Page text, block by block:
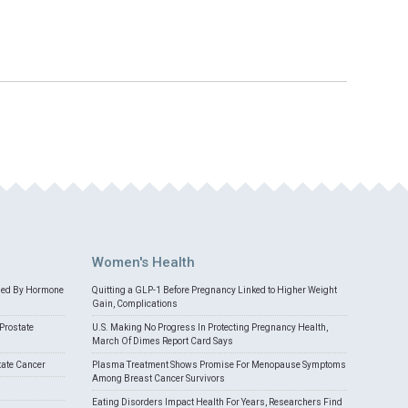
By Hormone
Cancer
Women's Health
Quitting a GLP-1 Before Pregnancy Linked to Higher Weight
Gain, Complications
U.S. Making No Progress In Protecting Pregnancy Health,
March Of Dimes Report Card Says
Plasma Treatment Shows Promise For Menopause Symptoms
Among Breast Cancer Survivors
Eating Disorders Impact Health For Years, Researchers Find